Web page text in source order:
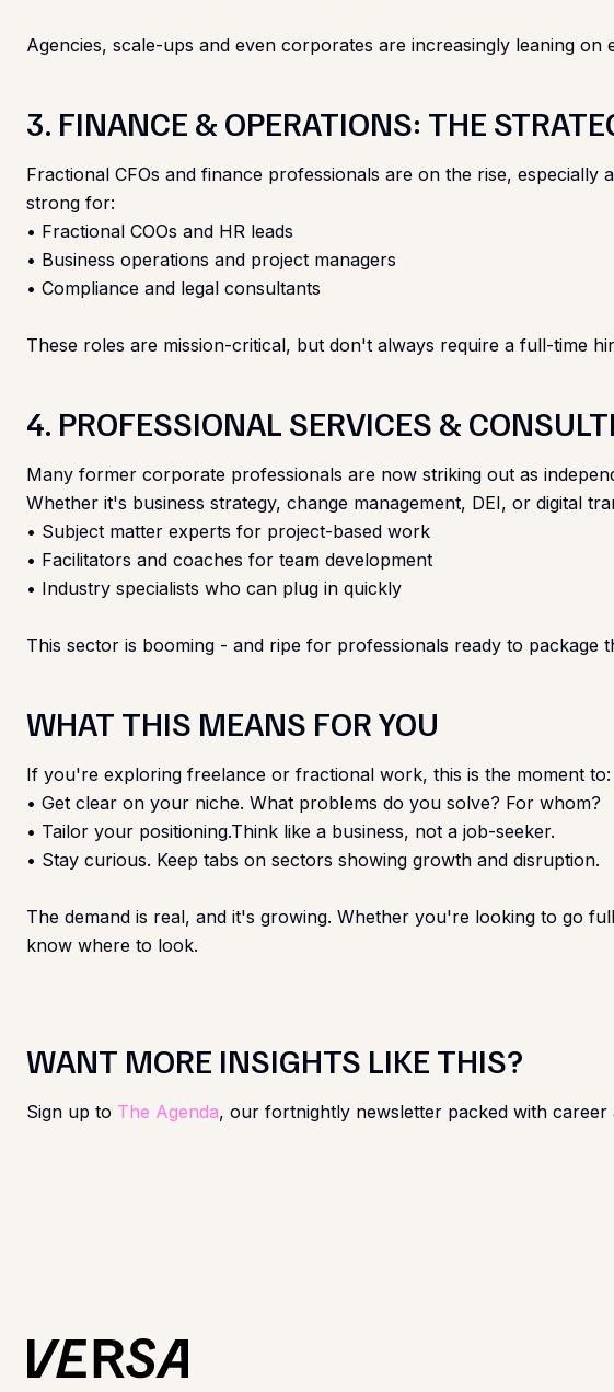
Agencies, scale-ups and even corporates are increasingly leaning
3. FINANCE & OPERATIONS: THE
Fractional CFOs and finance professionals are on the rise,
strong for:
• Fractional COOs and HR leads
• Business operations and project managers
• Compliance and legal consultants
These roles are mission-critical, but don't always require a full-time
4. PROFESSIONAL SERVICES &
Many former corporate professionals are now striking out as
Whether it's business strategy, change management, DEI, or digital
• Subject matter experts for project-based work
• Facilitators and coaches for team development
• Industry specialists who can plug in quickly
This sector is booming - and ripe for professionals ready to package
WHAT THIS MEANS FOR YOU
If you're exploring freelance or fractional work, this is the moment to:
• Get clear on your niche. What problems do you solve? For whom?
• Tailor your positioning.Think like a business, not a job-seeker.
• Stay curious. Keep tabs on sectors showing growth and disruption.
The demand is real, and it's growing. Whether you're looking to go
know where to look.
WANT MORE INSIGHTS LIKE THIS?
Sign up to The Agenda, our fortnightly newsletter packed with